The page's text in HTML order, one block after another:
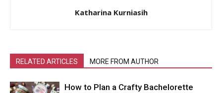
Katharina Kurniasih
RELATED ARTICLES MORE FROM AUTHOR
How to Plan a Crafty Bachelorette